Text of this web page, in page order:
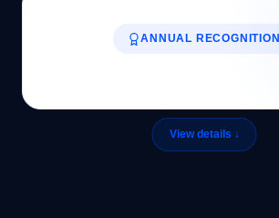
ANNUAL RECOGNITION